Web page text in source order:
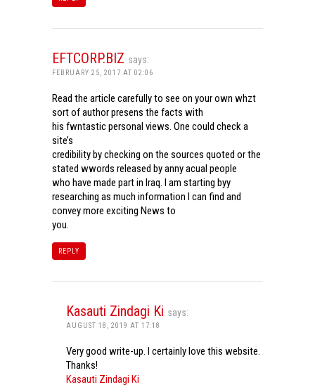
EFTCORP.BIZ says:
FEBRUARY 25, 2017 AT 02:06
Read the article carefully to see on your own whzt
sort of author presens the facts with
his fwntastic personal views. One could check a
site’s
credibility by checking on the sources quoted or the
stated wwords released by anny acual people
who have made part in Iraq. I am starting byy
researching as much information I can find and
convey more exciting News to
you.
REPLY
Kasauti Zindagi Ki says:
AUGUST 18, 2019 AT 17:18
Very good write-up. I certainly love this website.
Thanks!
Kasauti Zindagi Ki